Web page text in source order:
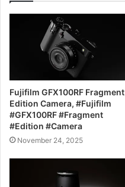
Fujifilm GFX100RF Fragment
Edition Camera, #Fujifilm
#GFX100RF #Fragment
#Edition #Camera
November 24, 2025